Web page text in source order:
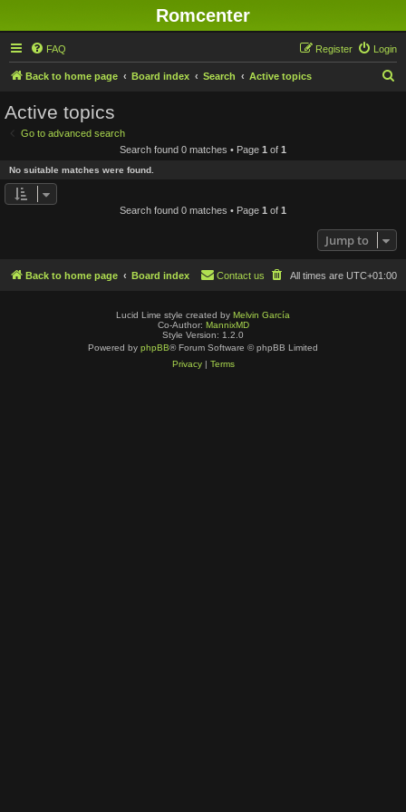
Romcenter
FAQ Login
Register
Back to home page Board index Search Active topics
Active topics
Go to advanced search
Search found 0 matches • Page 1 of 1
No suitable matches were found.
Search found 0 matches • Page 1 of 1
Jump to
Back to home page Board index All times are UTC+01:00
Contact us
Lucid Lime style created by Melvin García
Co-Author: MannixMD
Style Version: 1.2.0
Powered by phpBB® Forum Software © phpBB Limited
Privacy| Terms